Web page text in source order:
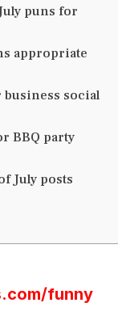
puns for
appropriate
business social
BBQ party
July posts
funny